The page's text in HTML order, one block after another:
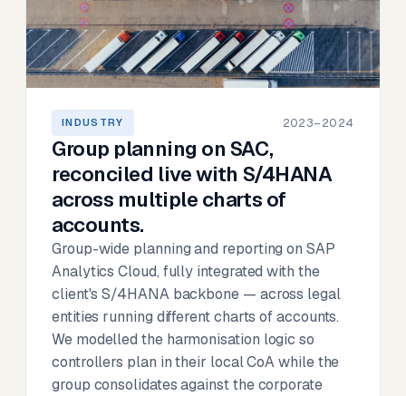
INDUSTRY 2023–2024
Group planning on SAC,
reconciled live with S/4HANA
across multiple charts of
accounts.
Group-wide planning and reporting on SAP
Analytics Cloud, fully integrated with the
client's S/4HANA backbone — across legal
entities running different charts of accounts.
We modelled the harmonisation logic so
controllers plan in their local CoA while the
group consolidates against the corporate